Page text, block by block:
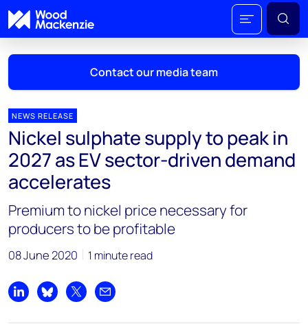
Contact our media team
Mark Thomton
mark.thomton@woodmac.com
+1 630 881 6885
Hla Myat Mon
hla.myatmon@woodmac.com
chris.boba@woodmac.com
NEWS RELEASE
Nickel sulphate supply to peak in
2027 as EV sector-driven demand
accelerates
Premium to nickel price necessary for
producers to be profitable
08 June 2020 1 minute read
Share on LinkedIn
Share on Bluesky
Share on XShare by email